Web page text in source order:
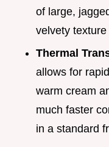
of large,
velvety
Thermal
allows for
warm cream
much faster
in a standard